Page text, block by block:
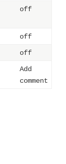
off
off
off
Add
comment